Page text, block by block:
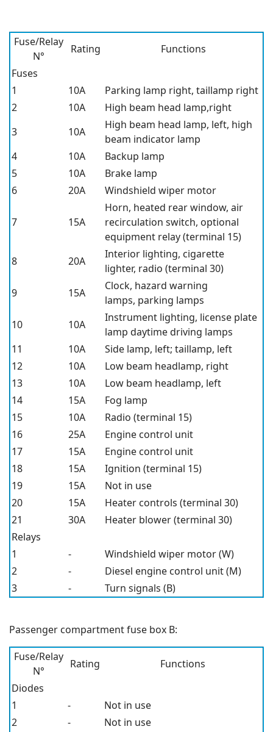
Fuse/Relay
N°
Rating
Functions
Fuses
1
10A
Parking lamp right, taillamp right
2
10A
High beam head lamp,right
3
10A
High beam head lamp, left, high
beam indicator lamp
4
10A
Backup lamp
5
10A
Brake lamp
6
20A Windshield wiper motor
7 15A
Horn, heated rear window, air
recirculation switch, optional
equipment relay (terminal 15)
8
20A
Interior lighting, cigarette
lighter, radio (terminal 30)
9
15A
Clock, hazard warning
lamps, parking lamps
10
10A
Instrument lighting, license plate
lamp daytime driving lamps
11
10A
Side lamp, left; taillamp, left
12
10A
Low beam headlamp, right
13
10A
Low beam headlamp, left
14
15A
Fog lamp
15
10A
Radio (terminal 15)
16
25A
Engine control unit
17
15A
Engine control unit
18
15A
Ignition (terminal 15)
19
15A
Not in use
20
15A
Heater controls (terminal 30)
21
30A
Heater blower (terminal 30)
Relays
1
-
Windshield wiper motor (W)
2
-
Diesel engine control unit (M)
3
- Turn signals (B)
Passenger compartment fuse box B:
Fuse/Relay
N°
Rating
Functions
Diodes
1
-
Not in use
2
-
Not in use